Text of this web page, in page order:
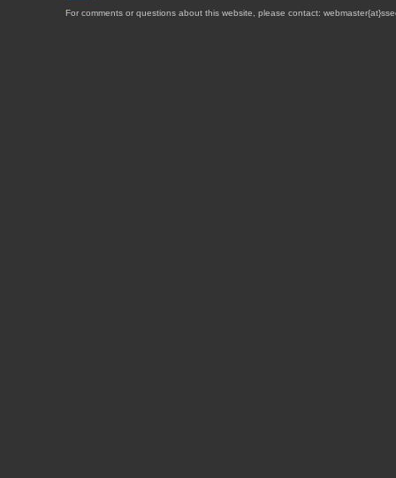
For comments or questions about this website, please contact: